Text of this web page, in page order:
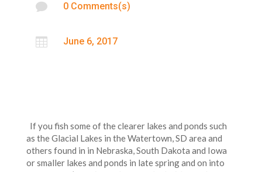
 0 Comments(s)
 June 6, 2017
If you fish some of the clearer lakes and ponds such
as the Glacial Lakes in the Watertown, SD area and
others found in in Nebraska, South Dakota and Iowa
or smaller lakes and ponds in late spring and on into